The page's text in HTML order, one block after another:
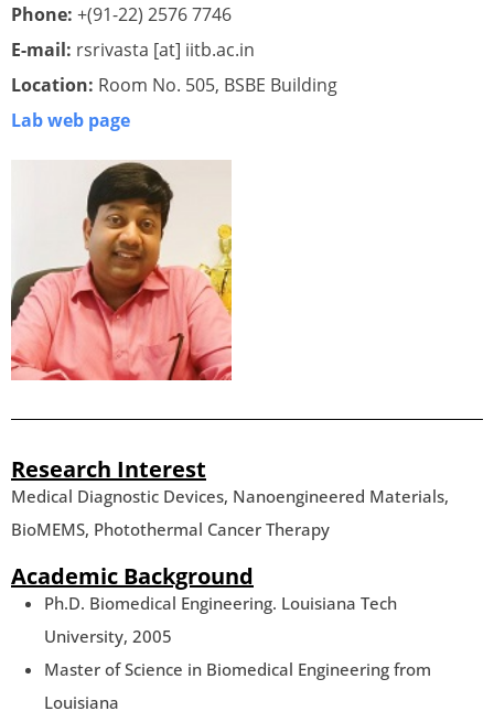
Phone: +(91-22) 2576 7746
E-mail: rsrivasta [at] iitb.ac.in
Location: Room No. 505, BSBE Building
Lab web page
Research Interest
Medical Diagnostic Devices, Nanoengineered Materials,
BioMEMS, Photothermal Cancer Therapy
Academic Background
Ph.D. Biomedical Engineering. Louisiana Tech
University, 2005
Master of Science in Biomedical Engineering from
Louisiana